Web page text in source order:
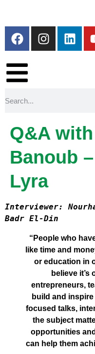
Q&A
Banoub
Lyra
Interviewer:
Badr El-Din
“People who
like time and
or education in
believe
entrepreneurs,
build and
focused talks,
the subject
opportunities
can help them